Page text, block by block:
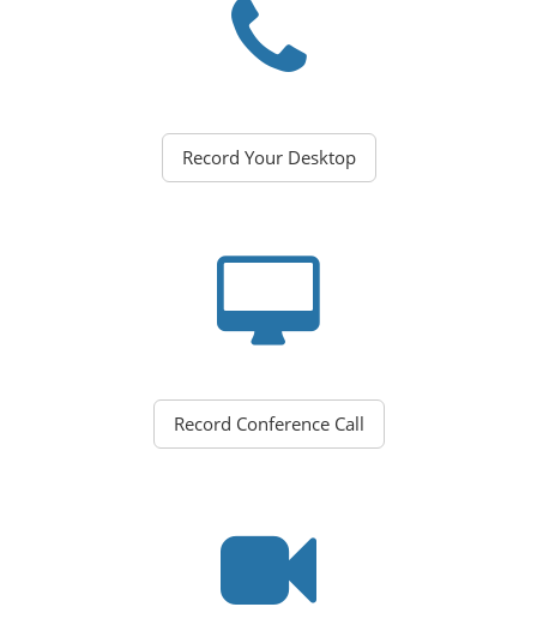
Record Your Desktop
Record Conference Call